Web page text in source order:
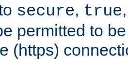
secure, true
permitted to
(https)